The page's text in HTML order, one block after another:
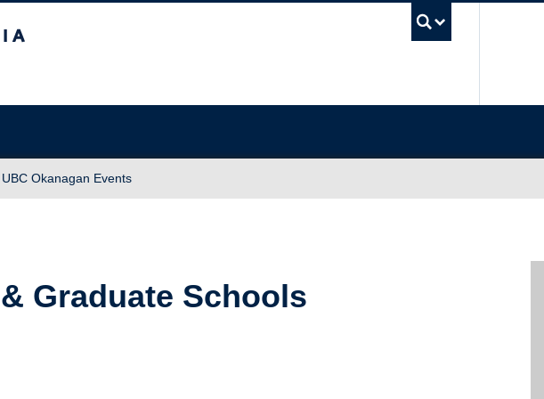
UBC Okanagan Events
Graduate Schools